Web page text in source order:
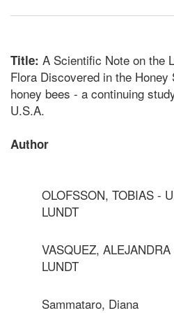
Title: A Scientific Note on the
Flora Discovered in the
honey bees - a continuing
U.S.A.
Author
OLOFSSON, TOBIAS -
LUNDT
VASQUEZ,
LUNDT
Sammataro, Diana